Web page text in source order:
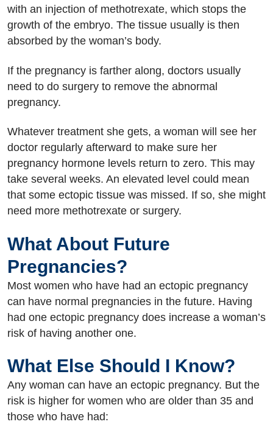
with an injection of methotrexate, which stops the
growth of the embryo. The tissue usually is then
absorbed by the woman’s body.
If the pregnancy is farther along, doctors usually
need to do surgery to remove the abnormal
pregnancy.
Whatever treatment she gets, a woman will see her
doctor regularly afterward to make sure her
pregnancy hormone levels return to zero. This may
take several weeks. An elevated level could mean
that some ectopic tissue was missed. If so, she might
need more methotrexate or surgery.
What About Future
Pregnancies?
Most women who have had an ectopic pregnancy
can have normal pregnancies in the future. Having
had one ectopic pregnancy does increase a woman’s
risk of having another one.
What Else Should I Know?
Any woman can have an ectopic pregnancy. But the
risk is higher for women who are older than 35 and
those who have had: